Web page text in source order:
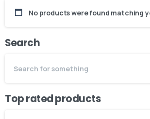
No products were found matching
Search
Top rated products